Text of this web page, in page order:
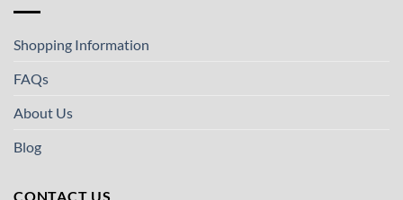
Shopping Information
FAQs
About Us
Blog
CONTACT US